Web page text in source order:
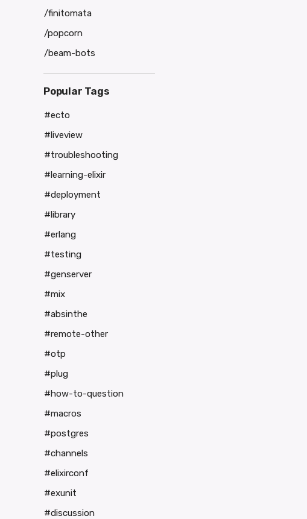
/finitomata
/popcorn
/beam-bots
Popular Tags
#ecto
#liveview
#troubleshooting
#learning-elixir
#deployment
#library
#erlang
#testing
#genserver
#mix
#absinthe
#remote-other
#otp
#plug
#how-to-question
#macros
#postgres
#channels
#elixirconf
#exunit
#discussion